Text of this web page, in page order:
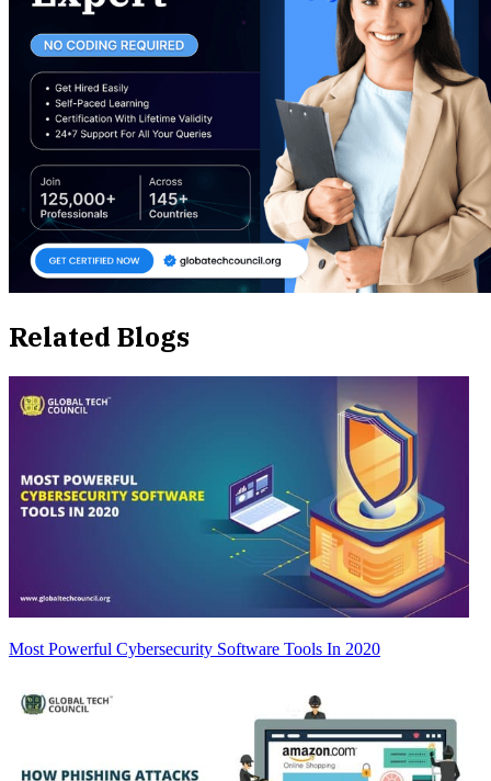
Related Blogs
Most Powerful Cybersecurity Software Tools In 2020